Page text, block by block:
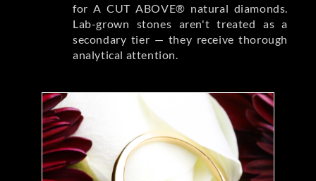
for A CUT ABOVE® natural diamonds.
Lab-grown stones aren't treated as a
secondary tier — they receive thorough
analytical attention.